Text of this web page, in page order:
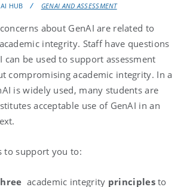
HUB GENAI AND ASSESSMENT
about GenAI are related to
integrity. Staff have questions
can be used to support assessment
compromising academic integrity. In a
is widely used, many students are
acceptable use of GenAI in an
to support you to:
academic integrity principlesto